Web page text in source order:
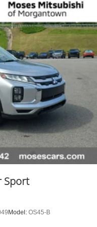
as it should be- Driven
Sport
Model: OS45-B